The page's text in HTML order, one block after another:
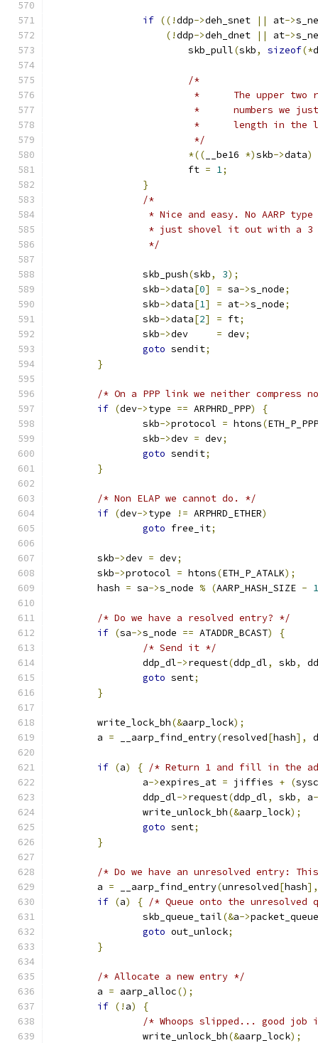
if ((!ddp->deh_snet || at->
(!ddp->deh_dnet || at->
			skb_pull
(skb, sizeof(*
/*
*	The upper
*
*	length in
			 */
*(( __be16 *)skb->data)
			ft
= 1;
}
/*
* Nice and easy. No AARP
* just shovel it out with a
		 */
		skb_push
(skb, 3);
		skb
->data[0] = sa->s_node;
		skb
->data[1] = at->s_node;
		skb
->data[2] = ft;
		skb
->dev = dev;
goto sendit;
}
/* On a PPP link we neither compress
if (dev->type == ARPHRD_PPP)
{
		skb
->protocol = htons(
		skb
->dev = dev;
goto sendit;
}
/* Non ELAP we cannot do. */
if (dev->type != ARPHRD_ETHER)
goto free_it;
	skb
->dev = dev;
	skb
->protocol = htons(ETH_P_ATALK);
	hash
= sa->s_node % (AARP_HASH_SIZE - 1
/* Do we have a resolved entry? */
if (sa->s_node == ATADDR_BCAST)
{
/* Send it */
		ddp_dl
->request(ddp_dl, skb,
goto sent;
}
	write_lock_bh
(&aarp_lock);
	a
= __aarp_find_entry(resolved[hash],
if (a) { /* Return 1 and fill in the
		a
->expires_at = jiffies + (
		ddp_dl
->request(ddp_dl, skb, a
		write_unlock_bh
(&aarp_lock);
goto sent;
}
/* Do we have an unresolved entry:
	a
= __aarp_find_entry(unresolved[hash],
if (a) { /* Queue onto the unresolved
		skb_queue_tail
(&a->packet_queue
goto out_unlock;
}
/* Allocate a new entry */
	a
= aarp_alloc();
if (! a)
{
/* Whoops slipped... good
		write_unlock_bh
(&aarp_lock);